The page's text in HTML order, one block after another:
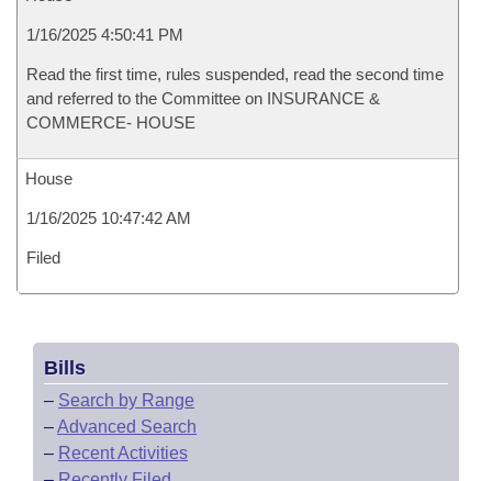
1/16/2025 4:50:41 PM
Read the first time, rules suspended, read the second time
and referred to the Committee on INSURANCE &
COMMERCE- HOUSE
House
1/16/2025 10:47:42 AM
Filed
Bills
– Search by Range
–Advanced Search
– Recent Activities